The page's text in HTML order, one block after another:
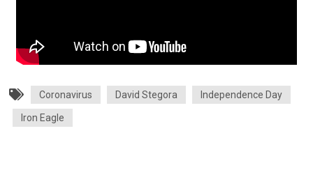
Coronavirus David Stegora Independence Day
Iron Eagle